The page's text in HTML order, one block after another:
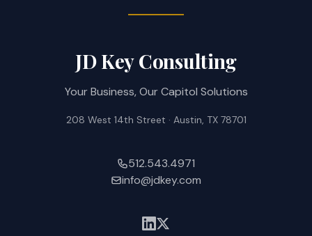
JD Key Consulting
Your Business, Our Capitol Solutions
208 West 14th Street · Austin, TX 78701
512.543.4971
info@jdkey.com